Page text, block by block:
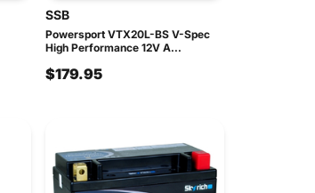
SSB
Powersport VTX20L-BS V-Spec
High Performance 12V A...
$179.95